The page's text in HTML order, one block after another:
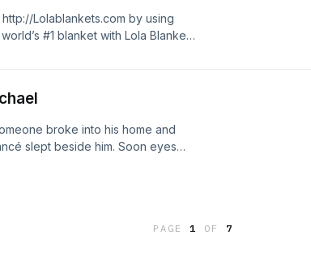
choices. Visit
Lolablankets.com by using
#1 blanket with Lola Blankets
Researched by Benj Button Send
Business enquires :
choices. Visit
broke into his home and
slept beside him. Soon eyes
PAGE1 OF 7